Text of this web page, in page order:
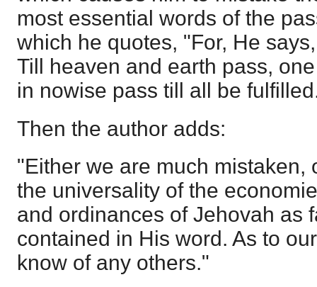
most essential words of the
which he quotes, "For, He
Till heaven and earth pass,
in nowise pass till all be
Then the author adds:
"Either we are much mistaken,
the universality of the
and ordinances of Jehovah as
contained in His word. As to
know of any others."